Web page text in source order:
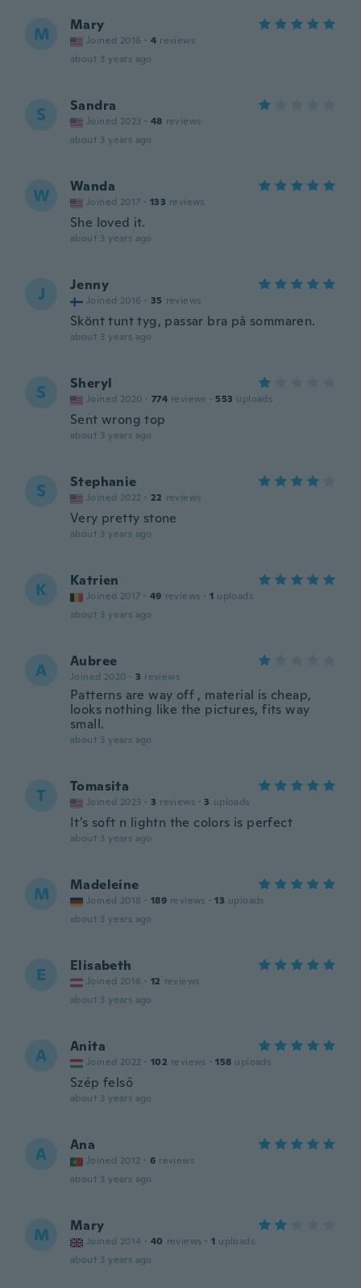
M Mary
Joined 2016 · 4 reviews
about 3 years ago
S Sandra
Joined 2023 · 48 reviews
about 3 years ago
W Wanda
Joined 2017 · 133 reviews
She loved it.
about 3 years ago
J Jenny
Joined 2016 · 35 reviews
Skönt tunt tyg, passar bra på sommaren.
about 3 years ago
S Sheryl
Joined 2020 · 774 reviews · 553 uploads
Sent wrong top
about 3 years ago
S Stephanie
Joined 2022 · 22 reviews
Very pretty stone
about 3 years ago
K Katrien
Joined 2017 · 49 reviews · 1 uploads
about 3 years ago
A Aubree
Joined 2020 · 3 reviews
Patterns are way off , material is cheap,
looks nothing like the pictures, fits way
small.
about 3 years ago
T Tomasita
Joined 2023 · 3 reviews · 3 uploads
It’s soft n lightn the colors is perfect
about 3 years ago
M Madeleine
Joined 2018 · 189 reviews · 13 uploads
about 3 years ago
E Elisabeth
Joined 2016 · 12 reviews
about 3 years ago
A Anita
Joined 2022 · 102 reviews · 158 uploads
Szép felső
about 3 years ago
A Ana
Joined 2012 · 6 reviews
about 3 years ago
M Mary
Joined 2014 · 40 reviews · 1 uploads
about 3 years ago